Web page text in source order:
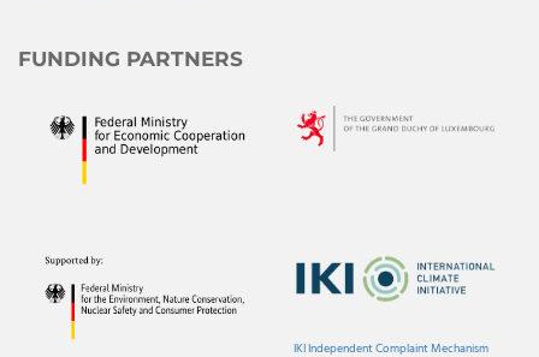
FUNDING PARTNERS
IKI Independent Complaint Mechanism